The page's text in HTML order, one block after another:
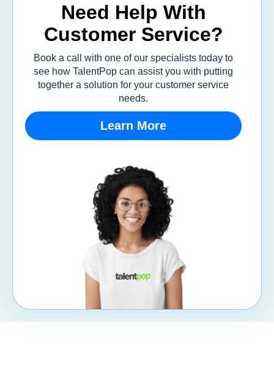
Need Help With
Customer Service?
Book a call with one of our specialists today to
see how TalentPop can assist you with putting
together a solution for your customer service
needs.
Learn More